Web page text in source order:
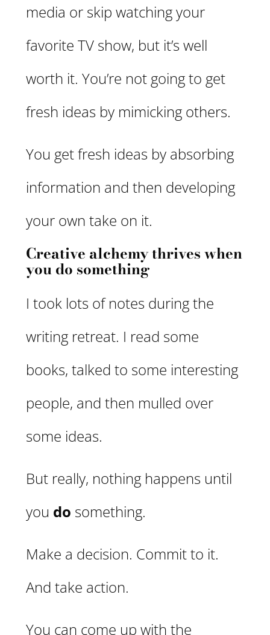
media or skip watching your
favorite TV show, but it’s well
worth it. You’re not going to get
fresh ideas by mimicking others.
You get fresh ideas by absorbing
information and then developing
your own take on it.
Creative alchemy thrives when
you do something
I took lots of notes during the
writing retreat. I read some
books, talked to some interesting
people, and then mulled over
some ideas.
But really, nothing happens until
you do something.
Make a decision. Commit to it.
And take action.
You can come up with the